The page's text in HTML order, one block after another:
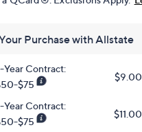
Purchase with Allstate
Contract:
$75
$9.00
Contract:
$75
$11.00